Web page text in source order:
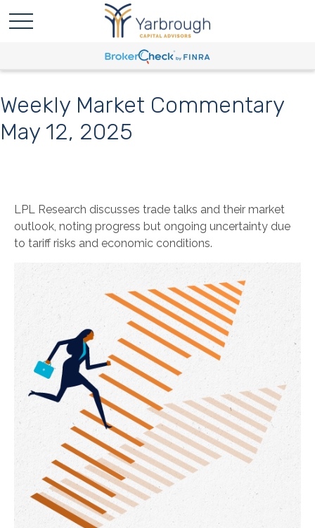
Weekly Market Commentary
May 12, 2025
LPL Research discusses trade talks and their market
outlook, noting progress but ongoing uncertainty due
to tariff risks and economic conditions.